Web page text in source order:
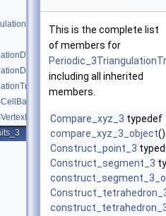
This is the complete list
of members for
including all inherited
members.
Compare_xyz_3 typedef
compare_xyz_3_object()
Construct_point_3
Construct_segment_3